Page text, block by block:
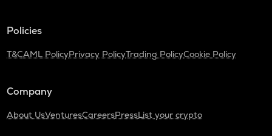
Policies
T&CAML PolicyPrivacy PolicyTrading PolicyCookie Policy
Company
About UsVenturesCareersPressList your crypto